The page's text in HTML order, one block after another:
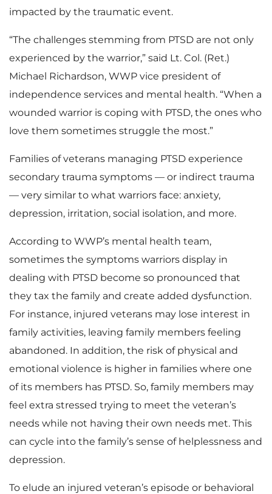
impacted by the traumatic event.
“The challenges stemming from PTSD are not only
experienced by the warrior,” said Lt. Col. (Ret.)
Michael Richardson, WWP vice president of
independence services and mental health. “When a
wounded warrior is coping with PTSD, the ones who
love them sometimes struggle the most.”
Families of veterans managing PTSD experience
secondary trauma symptoms — or indirect trauma
— very similar to what warriors face: anxiety,
depression, irritation, social isolation, and more.
According to WWP’s mental health team,
sometimes the symptoms warriors display in
dealing with PTSD become so pronounced that
they tax the family and create added dysfunction.
For instance, injured veterans may lose interest in
family activities, leaving family members feeling
abandoned. In addition, the risk of physical and
emotional violence is higher in families where one
of its members has PTSD. So, family members may
feel extra stressed trying to meet the veteran’s
needs while not having their own needs met. This
can cycle into the family’s sense of helplessness and
depression.
To elude an injured veteran’s episode or behavioral